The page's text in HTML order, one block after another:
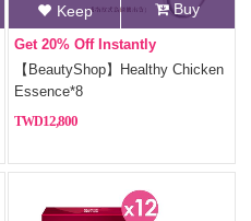
Keep Buy
Get 20% Off Instantly
【BeautyShop】Healthy Chicken
Essence*8
12,800